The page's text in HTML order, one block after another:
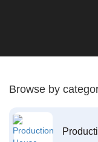
Browse by